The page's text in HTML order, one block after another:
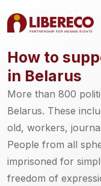
How to
in Belarus
More than 800
Belarus. These
old, workers,
People from all
imprisoned for
freedom of